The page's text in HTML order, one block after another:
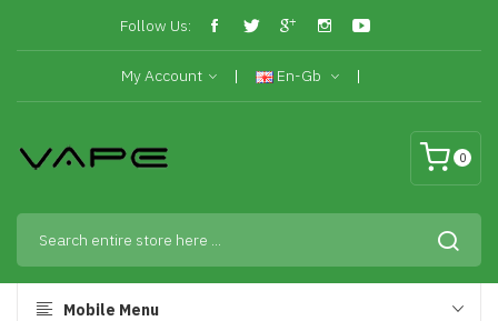
Follow Us:
My Account En-Gb
0
Mobile Menu